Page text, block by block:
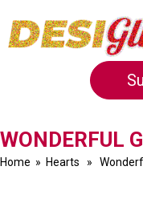
WONDERFUL
Home » Hearts »